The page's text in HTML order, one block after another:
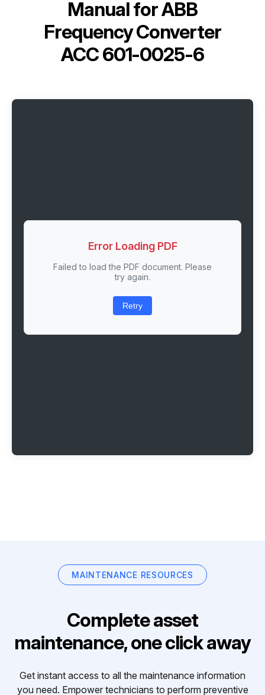
Manual forABB
Frequency Converter
ACC 601-0025-6
Error Loading PDF
Failed to load the PDF document. Please
try again.
Retry
MAINTENANCE RESOURCES
Complete asset
maintenance, one click away
Get instant access to all the maintenance information
you need. Empower technicians to perform preventive